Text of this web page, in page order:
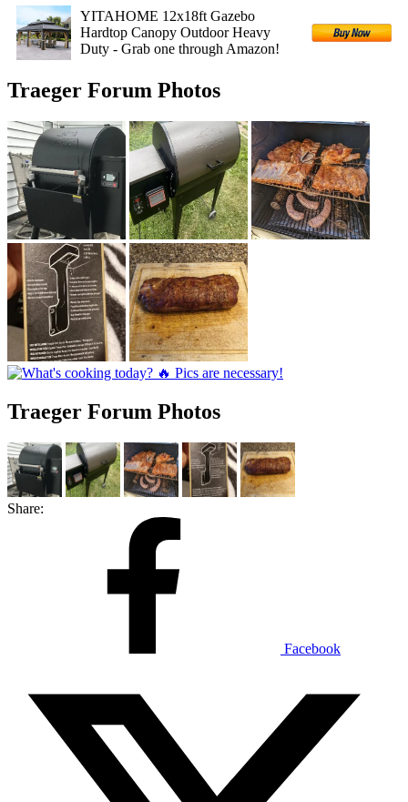
YITAHOME 12x18ft Gazebo
Hardtop Canopy Outdoor Heavy
Duty - Grab one through Amazon!
Traeger Forum Photos
Traeger Forum Photos
Share:
Facebook